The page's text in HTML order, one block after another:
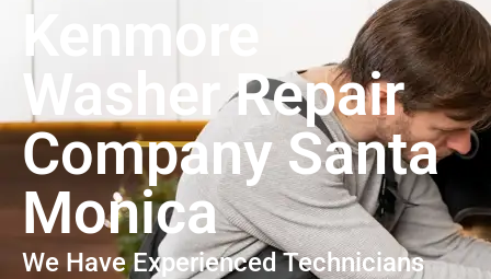
Kenmore
Washer Repair
Company Santa
Monica
We Have Experienced Technicians